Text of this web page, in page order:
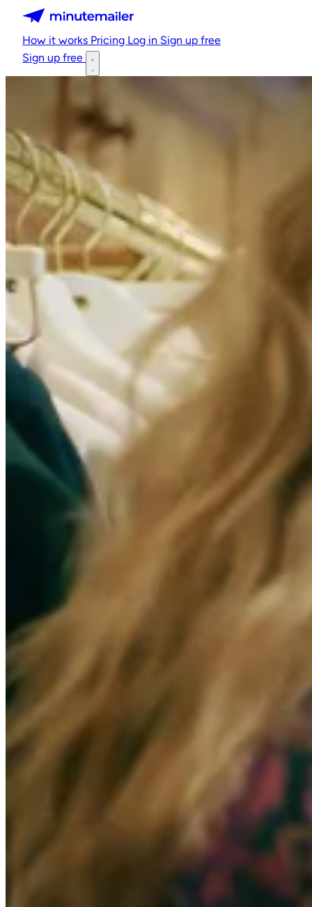
Minutemailer
How it works Pricing Log in Sign up free
Sign up free